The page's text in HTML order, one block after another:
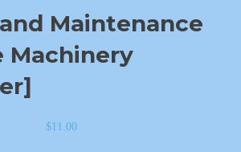
Maintenance
Machinery
$11.00